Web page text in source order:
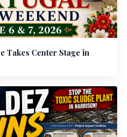
Takes Center Stage in